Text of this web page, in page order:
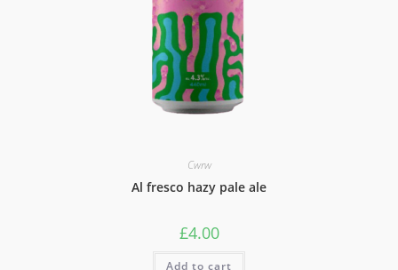
Cwrw
Al fresco hazy pale ale
£4.00
Add to cart